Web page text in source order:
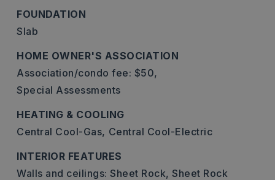
FOUNDATION
Slab
HOME OWNER'S ASSOCIATION
Association/condo fee: $50,
Special Assessments
HEATING & COOLING
Central Cool-Gas, Central Cool-Electric
INTERIOR FEATURES
Walls and ceilings: Sheet Rock, Sheet Rock